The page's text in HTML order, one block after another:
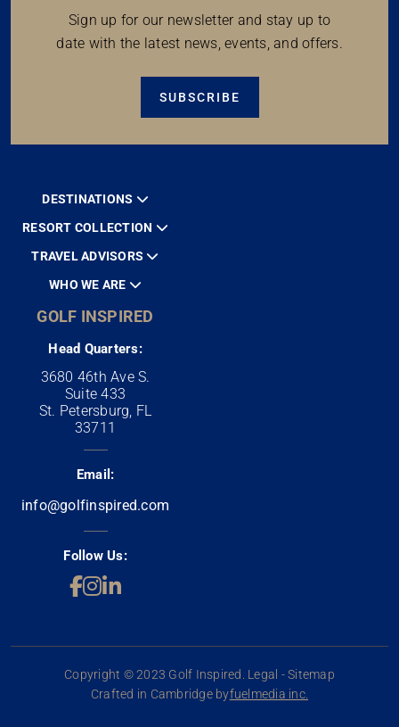
Sign up for our newsletter and stay up to
date with the latest news, events, and offers.
SUBSCRIBE
DESTINATIONS
RESORT COLLECTION
TRAVEL ADVISORS
WHO WE ARE
GOLF INSPIRED
Head Quarters:
3680 46th Ave S.
Suite 433
St. Petersburg, FL
33711
Email:
info@golfinspired.com
Follow Us:
Copyright © 2023 Golf Inspired. Legal - Sitemap
Crafted in Cambridge byfuelmedia inc.